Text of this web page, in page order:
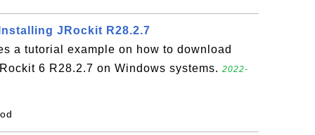
JRockit R28.2.7
a tutorial example on how to download
6 R28.2.7 on Windows systems. 2022-